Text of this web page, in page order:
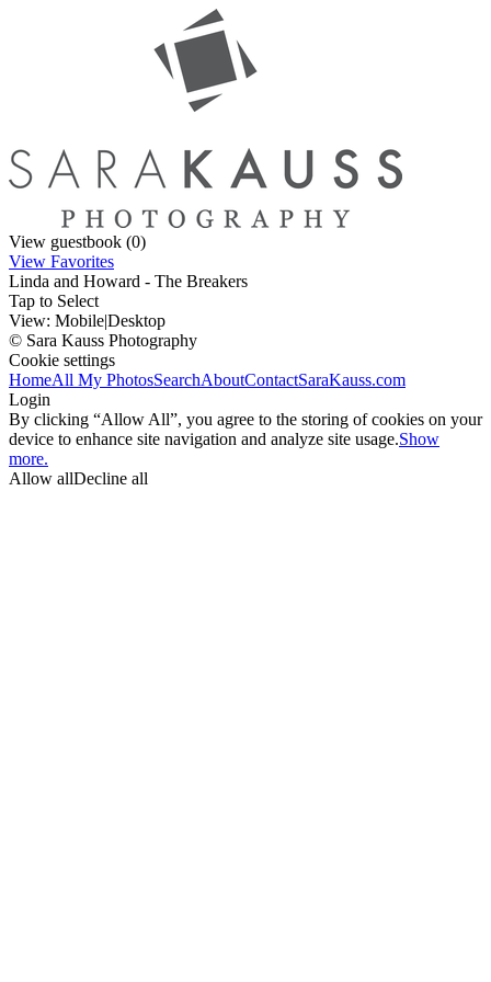
View guestbook (0)
View Favorites
Linda and Howard - The Breakers
Tap to Select
View: Mobile|Desktop
© Sara Kauss Photography
Cookie settings
HomeAll My PhotosSearchAboutContactSaraKauss.com
Login
By clicking “Allow All”, you agree to the storing of cookies on your
device to enhance site navigation and analyze site usage.Show
more.
Allow allDecline all